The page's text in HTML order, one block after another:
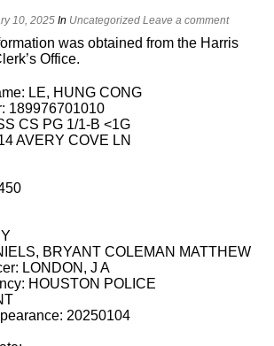
10, 2025 In Uncategorized Leave a comment
was obtained from the Harris
Office.
LE, HUNG CONG
189976701010
CS PG 1/1-B <1G
AVERY COVE LN
BRYANT COLEMAN MATTHEW
LONDON, J A
HOUSTON POLICE
20250104